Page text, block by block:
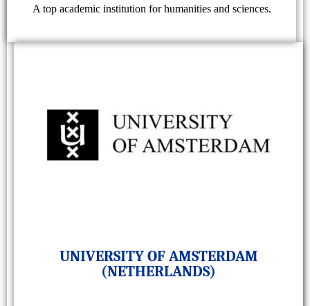
A top academic institution for humanities and sciences.
UNIVERSITY OF AMSTERDAM
(NETHERLANDS)